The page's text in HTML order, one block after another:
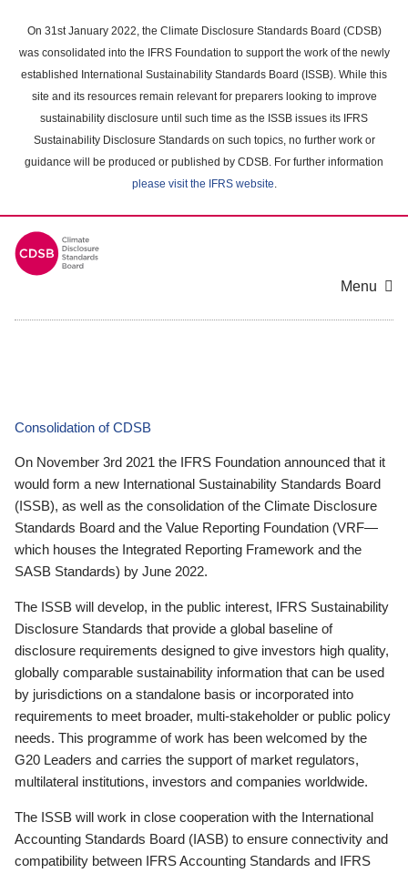
main
content
On 31st January 2022, the Climate Disclosure Standards Board (CDSB)
was consolidated into the IFRS Foundation to support the work of the newly
established International Sustainability Standards Board (ISSB). While this
site and its resources remain relevant for preparers looking to improve
sustainability disclosure until such time as the ISSB issues its IFRS
Sustainability Disclosure Standards on such topics, no further work or
guidance will be produced or published by CDSB. For further information
please visit the IFRS website.
Menu
Consolidation of CDSB
On November 3rd 2021 the IFRS Foundation announced that it
would form a new International Sustainability Standards Board
(ISSB), as well as the consolidation of the Climate Disclosure
Standards Board and the Value Reporting Foundation (VRF—
which houses the Integrated Reporting Framework and the
SASB Standards) by June 2022.
The ISSB will develop, in the public interest, IFRS Sustainability
Disclosure Standards that provide a global baseline of
disclosure requirements designed to give investors high quality,
globally comparable sustainability information that can be used
by jurisdictions on a standalone basis or incorporated into
requirements to meet broader, multi-stakeholder or public policy
needs. This programme of work has been welcomed by the
G20 Leaders and carries the support of market regulators,
multilateral institutions, investors and companies worldwide.
The ISSB will work in close cooperation with the International
Accounting Standards Board (IASB) to ensure connectivity and
compatibility between IFRS Accounting Standards and IFRS